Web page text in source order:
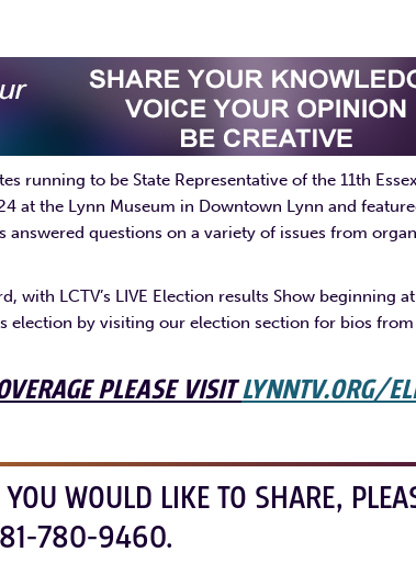
running to be State Representative of the 11th
at the Lynn Museum in Downtown Lynn and
answered questions on a variety of issues from
with LCTV’s LIVE Election results Show beginning
election by visiting our election section for bios
PLEASE VISITLYNNTV.ORG/
WOULD LIKE TO SHARE,
780-9460.